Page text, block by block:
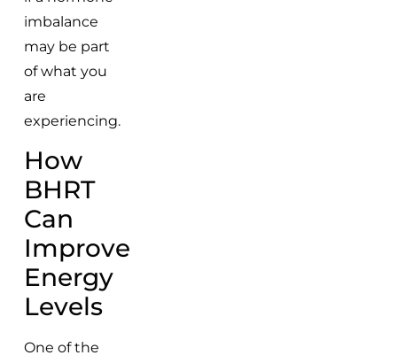
imbalance
may be part
of what you
are
experiencing.
How
BHRT
Can
Improve
Energy
Levels
One of the